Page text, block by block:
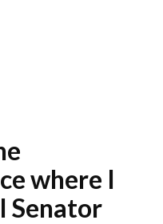
where I
Senator